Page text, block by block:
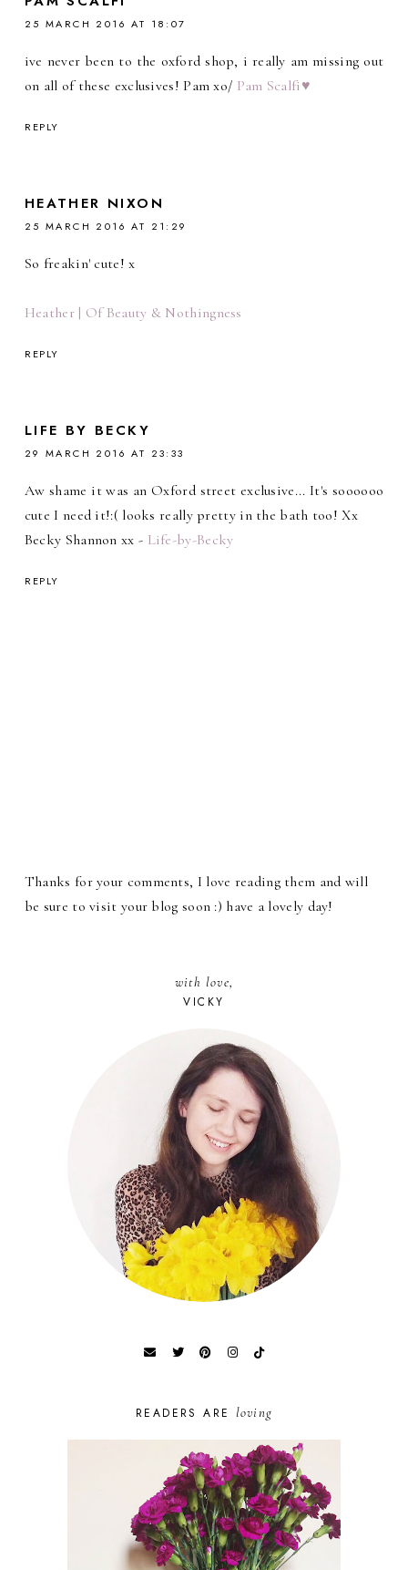
25 MARCH 2016 AT 18:07
ive never been to the oxford shop, i really am missing out
on all of these exclusives! Pam xo/ Pam Scalfi♥
REPLY
HEATHER NIXON
25 MARCH 2016 AT 21:29
So freakin' cute! x
Heather | Of Beauty & Nothingness
REPLY
LIFE BY BECKY
29 MARCH 2016 AT 23:33
Aw shame it was an Oxford street exclusive... It's soooooo
cute I need it!:( looks really pretty in the bath too! Xx
Becky Shannon xx - Life-by-Becky
REPLY
Thanks for your comments, I love reading them and will
be sure to visit your blog soon :) have a lovely day!
with love,
VICKY
READERS ARE loving